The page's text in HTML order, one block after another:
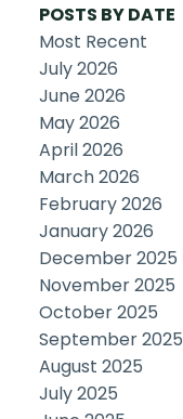
POSTS BY DATE
Most Recent
July 2026
June 2026
May 2026
April 2026
March 2026
February 2026
January 2026
December 2025
November 2025
October 2025
September 2025
August 2025
July 2025